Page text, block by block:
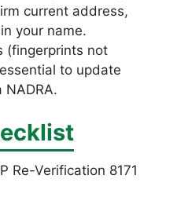
current address,
your name.
(fingerprints not
to update
Re-Verification 8171